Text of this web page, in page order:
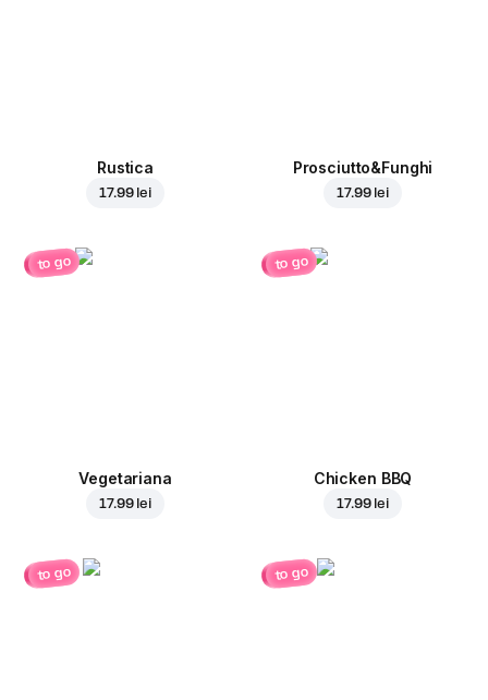
Rustica
17.99 lei
Prosciutto&Funghi
17.99 lei
to go
Vegetariana
17.99 lei
to go
Chicken BBQ
17.99 lei
to go to go